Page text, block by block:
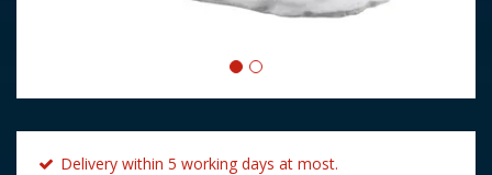
Delivery within 5 working days at most.